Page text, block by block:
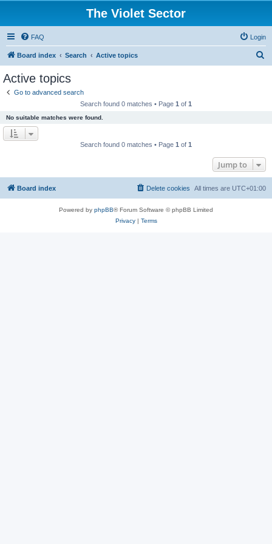
The Violet Sector
FAQ Login
Board index Search Active topics
Active topics
Go to advanced search
Search found 0 matches • Page 1 of 1
No suitable matches were found.
Search found 0 matches • Page 1 of 1
Jump to
Board index All times are UTC+01:00
Delete cookies
Powered by phpBB® Forum Software © phpBB Limited
Privacy| Terms